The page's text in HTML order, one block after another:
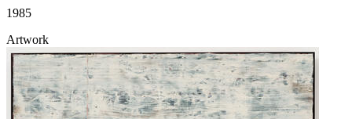
1985
Artwork